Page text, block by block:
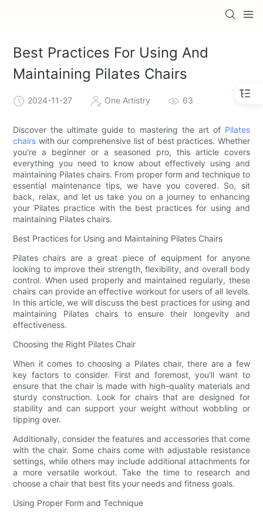
Best Practices For Using And
Maintaining Pilates Chairs
2024-11-27 One Artistry 63
Discover the ultimate guide to mastering the art of Pilates
chairs with our comprehensive list of best practices. Whether
you're a beginner or a seasoned pro, this article covers
everything you need to know about effectively using and
maintaining Pilates chairs. From proper form and technique to
essential maintenance tips, we have you covered. So, sit
back, relax, and let us take you on a journey to enhancing
your Pilates practice with the best practices for using and
maintaining Pilates chairs.
Best Practices for Using and Maintaining Pilates Chairs
Pilates chairs are a great piece of equipment for anyone
looking to improve their strength, flexibility, and overall body
control. When used properly and maintained regularly, these
chairs can provide an effective workout for users of all levels.
In this article, we will discuss the best practices for using and
maintaining Pilates chairs to ensure their longevity and
effectiveness.
Choosing the Right Pilates Chair
When it comes to choosing a Pilates chair, there are a few
key factors to consider. First and foremost, you'll want to
ensure that the chair is made with high-quality materials and
sturdy construction. Look for chairs that are designed for
stability and can support your weight without wobbling or
tipping over.
Additionally, consider the features and accessories that come
with the chair. Some chairs come with adjustable resistance
settings, while others may include additional attachments for
a more versatile workout. Take the time to research and
choose a chair that best fits your needs and fitness goals.
Using Proper Form and Technique